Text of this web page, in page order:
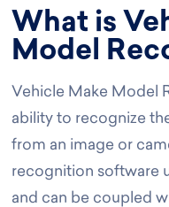
What is
Model
Vehicle Make Model
ability to recognize
from an image or
recognition software
and can be coupled